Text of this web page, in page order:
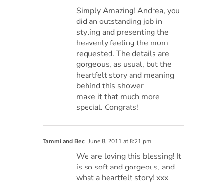
Simply Amazing! Andrea, you
did an outstanding job in
styling and presenting the
heavenly feeling the mom
requested. The details are
gorgeous, as usual, but the
heartfelt story and meaning
behind this shower
make it that much more
special. Congrats!
Tammi and Bec June 8, 2011 at 8:21 pm
We are loving this blessing! It
is so soft and gorgeous, and
what a heartfelt story! xxx